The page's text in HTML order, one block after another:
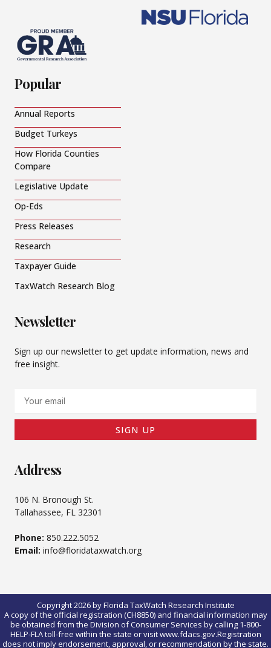
Popular
Annual Reports
Budget Turkeys
How Florida Counties
Compare
Legislative Update
Op-Eds
Press Releases
Research
Taxpayer Guide
TaxWatch Research Blog
Newsletter
Sign up our newsletter to get update information, news and
free insight.
SIGN UP
Address
106 N. Bronough St.
Tallahassee, FL 32301
Phone: 850.222.5052
Email: info@floridataxwatch.org
Copyright 2026 by Florida TaxWatch Research Institute
A copy of the official registration (CH8850) and financial information may
be obtained from the Division of Consumer Services by calling 1-800-
HELP-FLA toll-free within the state or visit www.fdacs.gov.Registration
does not imply endorsement, approval, or recommendation by the state.